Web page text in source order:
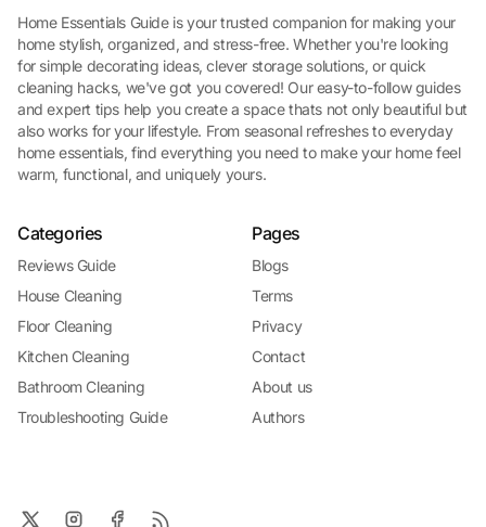
Home Essentials Guide is your trusted companion for making your
home stylish, organized, and stress-free. Whether you're looking
for simple decorating ideas, clever storage solutions, or quick
cleaning hacks, we've got you covered! Our easy-to-follow guides
and expert tips help you create a space thats not only beautiful but
also works for your lifestyle. From seasonal refreshes to everyday
home essentials, find everything you need to make your home feel
warm, functional, and uniquely yours.
Categories
Reviews Guide
House Cleaning
Floor Cleaning
Kitchen Cleaning
Bathroom Cleaning
Troubleshooting Guide
Pages
Blogs
Terms
Privacy
Contact
About us
Authors